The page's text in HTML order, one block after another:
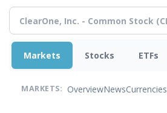
Markets Stocks ETFs
MARKETS: OverviewNewsCurrencies